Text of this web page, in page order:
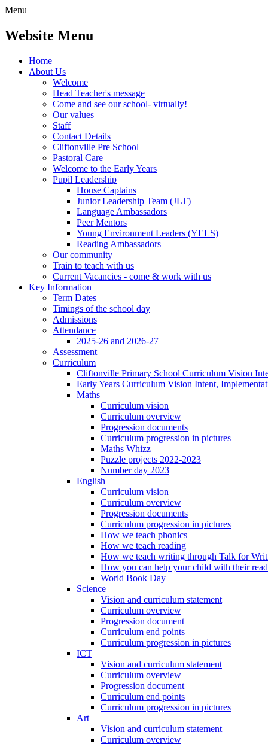
Menu
Website Menu
Home
About Us
Welcome
Head Teacher's message
Come and see our school- virtually!
Our values
Staff
Contact Details
Cliftonville Pre School
Pastoral Care
Welcome to the Early Years
Pupil Leadership
House Captains
Junior Leadership Team (JLT)
Language Ambassadors
Peer Mentors
Young Environment Leaders (YELS)
Reading Ambassadors
Our community
Train to teach with us
Current Vacancies - come & work with us
Key Information
Term Dates
Timings of the school day
Admissions
Attendance
2025-26 and 2026-27
Assessment
Curriculum
Cliftonville Primary School Curriculum Vision
Early Years Curriculum Vision Intent,
Maths
Curriculum vision
Curriculum overview
Progression documents
Curriculum progression in pictures
Maths Whizz
Puzzle projects 2022-2023
Number day 2023
English
Curriculum vision
Curriculum overview
Progression documents
Curriculum progression in pictures
How we teach phonics
How we teach reading
How we teach writing through Talk for
How you can help your child with their
World Book Day
Science
Vision and curriculum statement
Curriculum overview
Progression document
Curriculum end points
Curriculum progression in pictures
ICT
Vision and curriculum statement
Curriculum overview
Progression document
Curriculum end points
Curriculum progression in pictures
Art
Vision and curriculum statement
Curriculum overview